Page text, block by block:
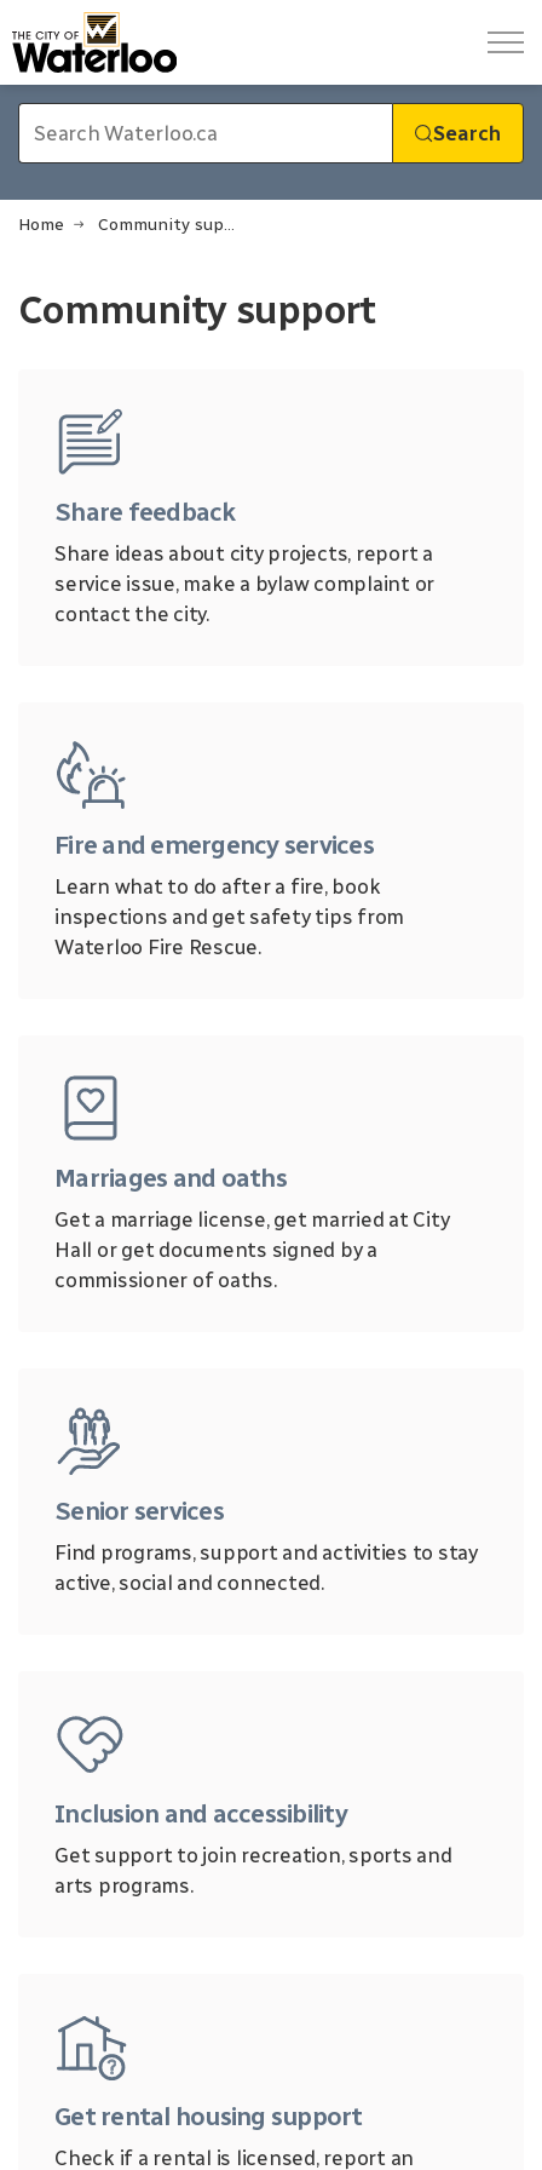
Search
Home Community support
Community support
Share feedback
Share ideas about city projects, report a
service issue, make a bylaw complaint or
contact the city.
Fire and emergency services
Learn what to do after a fire, book
inspections and get safety tips from
Waterloo Fire Rescue.
Marriages and oaths
Get a marriage license, get married at City
Hall or get documents signed by a
commissioner of oaths.
Senior services
Find programs, support and activities to stay
active, social and connected.
Inclusion and accessibility
Get support to join recreation, sports and
arts programs.
Get rental housing support
Check if a rental is licensed, report an